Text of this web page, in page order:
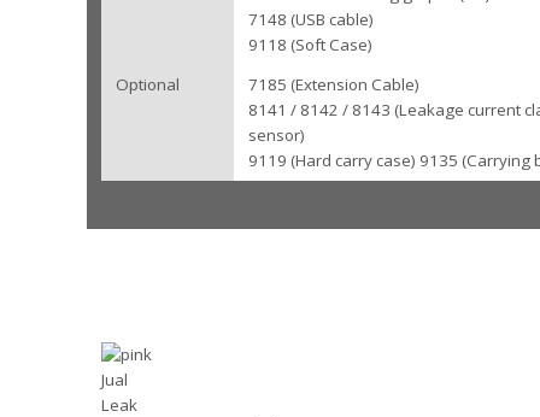
7148 (USB cable)
9118 (Soft Case)
Optional
7185 (Extension Cable)
8141 / 8142 / 8143 (Leakage current
sensor)
9119 (Hard carry case) 9135 (Carrying